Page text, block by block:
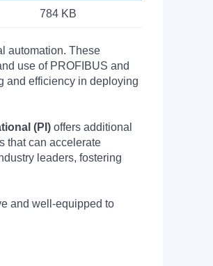
784 KB
automation. These
use of PROFIBUS and
and efficiency in deploying
(PI) offers additional
that can accelerate
leaders, fostering
and well-equipped to